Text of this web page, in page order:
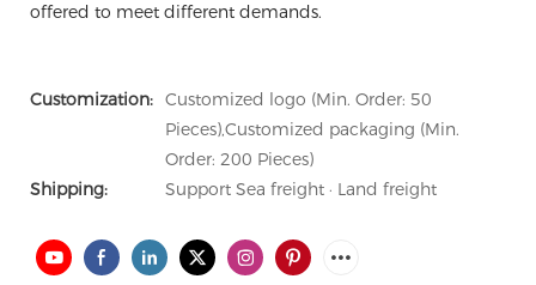
offered to meet different demands.
Customization: Customized logo (Min. Order: 50
Pieces),Customized packaging (Min.
Order: 200 Pieces)
Shipping:
Support Sea freight · Land freight